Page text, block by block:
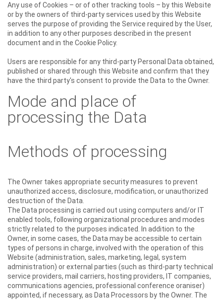
Any use of Cookies – or of other tracking tools – by this Website
or by the owners of third-party services used by this Website
serves the purpose of providing the Service required by the User,
in addition to any other purposes described in the present
document and in the Cookie Policy.
Users are responsible for any third-party Personal Data obtained,
published or shared through this Website and confirm that they
have the third party's consent to provide the Data to the Owner.
Mode and place of
processing the Data
Methods of processing
The Owner takes appropriate security measures to prevent
unauthorized access, disclosure, modification, or unauthorized
destruction of the Data.
The Data processing is carried out using computers and/or IT
enabled tools, following organizational procedures and modes
strictly related to the purposes indicated. In addition to the
Owner, in some cases, the Data may be accessible to certain
types of persons in charge, involved with the operation of this
Website (administration, sales, marketing, legal, system
administration) or external parties (such as third-party technical
service providers, mail carriers, hosting providers, IT companies,
communications agencies, professional conference oraniser)
appointed, if necessary, as Data Processors by the Owner. The